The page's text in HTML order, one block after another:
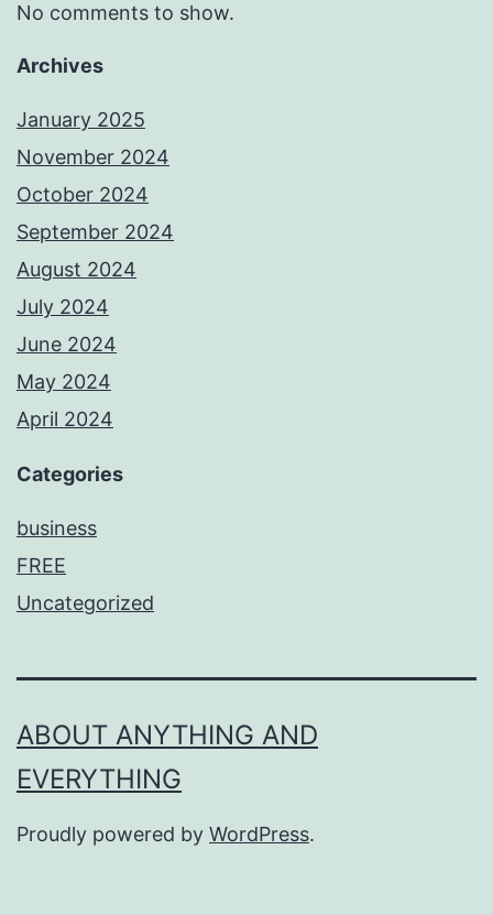
No comments to show.
Archives
January 2025
November 2024
October 2024
September 2024
August 2024
July 2024
June 2024
May 2024
April 2024
Categories
business
FREE
Uncategorized
ABOUT ANYTHING AND
EVERYTHING
Proudly powered by WordPress.